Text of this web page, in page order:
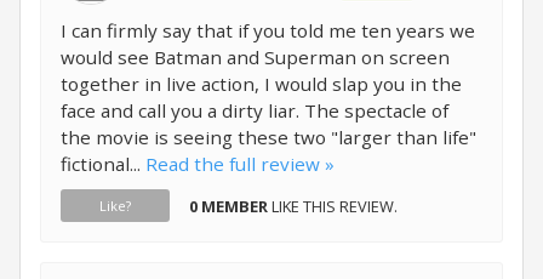
I can firmly say that if you told me ten years we
would see Batman and Superman on screen
together in live action, I would slap you in the
face and call you a dirty liar. The spectacle of
the movie is seeing these two "larger than life"
fictional... Read the full review »
Like? 0 MEMBERLIKE THIS REVIEW.